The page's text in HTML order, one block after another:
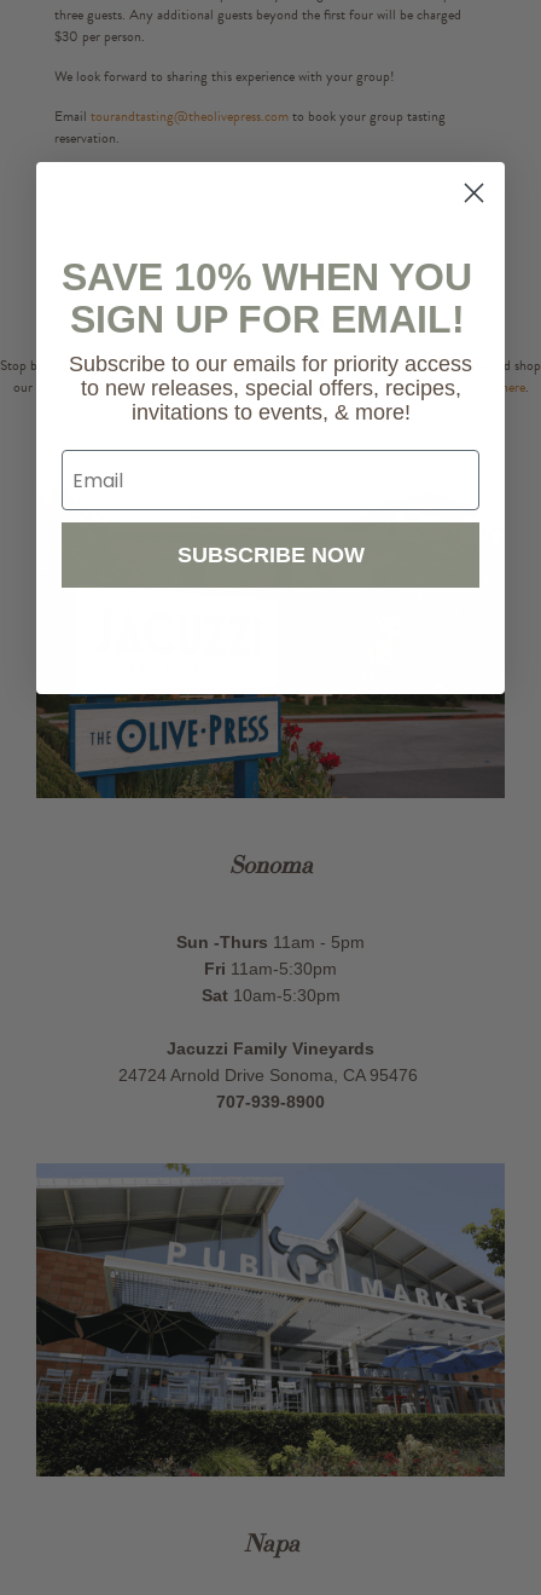
three guests. Any additional guests beyond the first four will be charged
$30 per person.
We look forward to sharing this experience with your group!
Email tourandtasting@theolivepress.comto book your group tasting
reservation.
Store Locations
Stop by any of our three locations in Napa, Sonoma, and Healdsburg to taste, explore and shop
our collections of extra virgin olive oils, balsamics and more! Check our holiday hours
here.
Sonoma
Sun -Thurs 11am - 5pm
Fri 11am-5:30pm
Sat10am-5:30pm
Jacuzzi Family Vineyards
24724 Arnold Drive Sonoma, CA 95476
707-939-8900
Napa
SAVE 10% WHEN YOU
SIGN UP FOR EMAIL!
Subscribe to our emails for priority access
to new releases, special offers, recipes,
invitations to events, & more!
Email
SUBSCRIBE NOW